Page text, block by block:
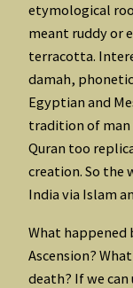
etymological
meant ruddy or
terracotta.
damah,
Egyptian and
tradition of man
Quran too
creation. So the
India via Islam
What happened
Ascension?
death? If we can